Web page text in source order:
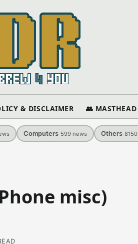
& DISCLAIMER 👥 MASTHEAD
Computers 599 news Others 8150
misc)